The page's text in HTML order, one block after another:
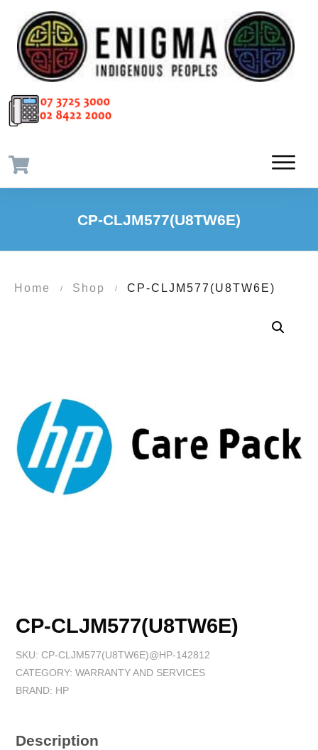
CP-CLJM577(U8TW6E)
Home / Shop / CP-CLJM577(U8TW6E)
CP-CLJM577(U8TW6E)
SKU: CP-CLJM577(U8TW6E)@HP-142812
CATEGORY: WARRANTY AND SERVICES
BRAND: HP
Description